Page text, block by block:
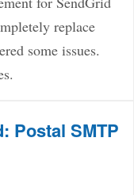
replace
some issues.
Postal SMTP